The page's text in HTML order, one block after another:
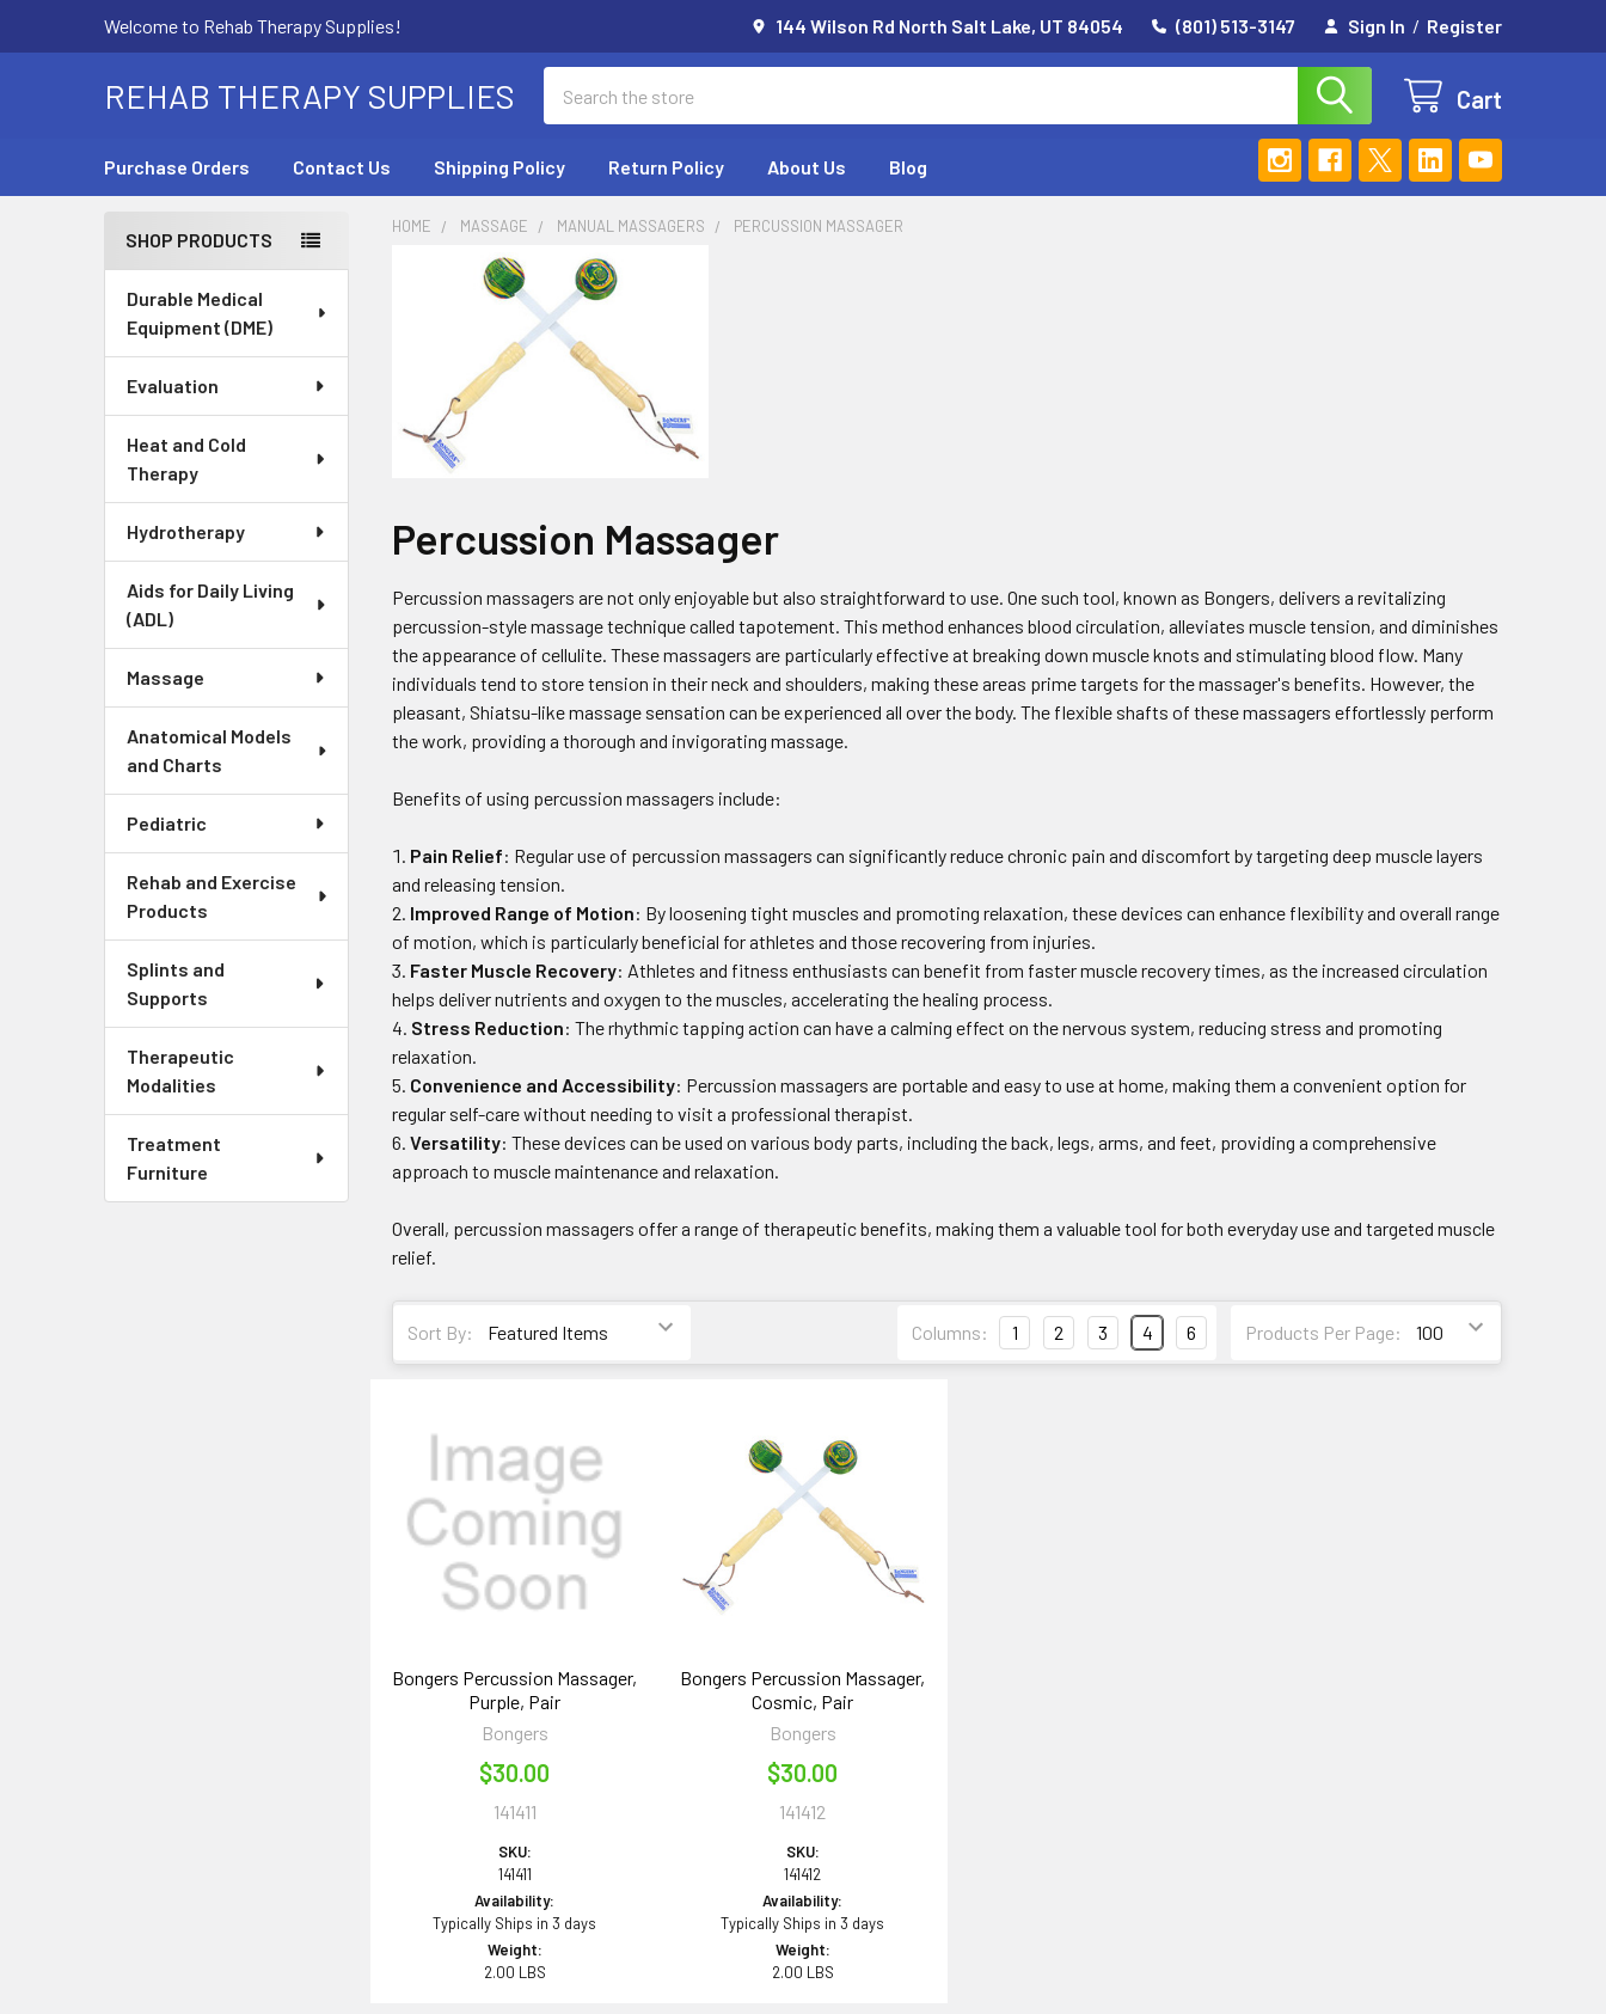
Welcome to Rehab Therapy Supplies! 144 Wilson Rd North Salt Lake, UT 84054 (801) 513-3147 Sign In / Register
REHAB THERAPY SUPPLIES Cart
Purchase Orders Contact Us Shipping Policy Return Policy About Us Blog
Sidebar
SHOP PRODUCTS
Durable Medical
Equipment (DME)
Evaluation
Heat and Cold
Therapy
Hydrotherapy
Aids for Daily Living
(ADL)
Massage
Anatomical Models
and Charts
Pediatric
Rehab and Exercise
Products
Splints and
Supports
Therapeutic
Modalities
Treatment
Furniture
HOME MASSAGE MANUAL MASSAGERS PERCUSSION MASSAGER
Percussion Massager
Percussion massagers are not only enjoyable but also straightforward to use. One such tool, known as Bongers, delivers a revitalizing
percussion-style massage technique called tapotement. This method enhances blood circulation, alleviates muscle tension, and diminishes
the appearance of cellulite. These massagers are particularly effective at breaking down muscle knots and stimulating blood flow. Many
individuals tend to store tension in their neck and shoulders, making these areas prime targets for the massager's benefits. However, the
pleasant, Shiatsu-like massage sensation can be experienced all over the body. The flexible shafts of these massagers effortlessly perform
the work, providing a thorough and invigorating massage.
Benefits of using percussion massagers include:
Pain Relief: Regular use of percussion massagers can significantly reduce chronic pain and discomfort by targeting deep muscle layers
and releasing tension.
Improved Range of Motion: By loosening tight muscles and promoting relaxation, these devices can enhance flexibility and overall range
of motion, which is particularly beneficial for athletes and those recovering from injuries.
Faster Muscle Recovery: Athletes and fitness enthusiasts can benefit from faster muscle recovery times, as the increased circulation
helps deliver nutrients and oxygen to the muscles, accelerating the healing process.
Stress Reduction: The rhythmic tapping action can have a calming effect on the nervous system, reducing stress and promoting
relaxation.
Convenience and Accessibility: Percussion massagers are portable and easy to use at home, making them a convenient option for
regular self-care without needing to visit a professional therapist.
Versatility: These devices can be used on various body parts, including the back, legs, arms, and feet, providing a comprehensive
approach to muscle maintenance and relaxation.
Overall, percussion massagers offer a range of therapeutic benefits, making them a valuable tool for both everyday use and targeted muscle
relief.
Sort By: Products Per Page:
Columns: 1 2 3 4 6
Bongers Percussion Massager,
Purple, Pair
Bongers
$30.00
141411
SKU:
141411
Availability:
Typically Ships in 3 days
Weight:
2.00 LBS
Bongers Percussion Massager,
Cosmic, Pair
Bongers
$30.00
141412
SKU:
141412
Availability:
Typically Ships in 3 days
Weight:
2.00 LBS